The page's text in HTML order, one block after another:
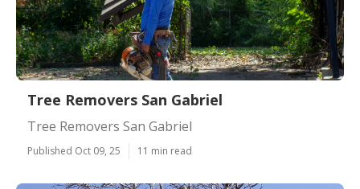
Tree Removers San Gabriel
Tree Removers San Gabriel
Published Oct 09, 25 11 min read